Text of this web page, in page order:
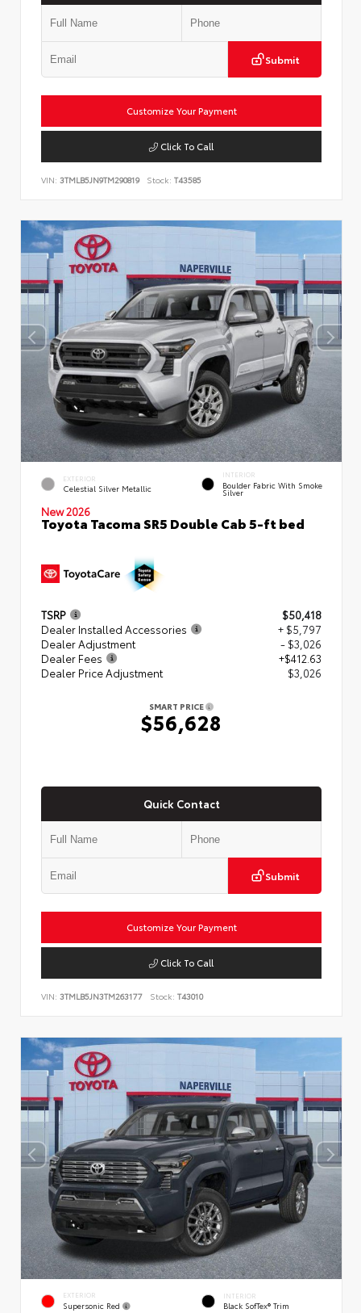
Submit
Customize Your Payment
Click To Call
VIN: 3TMLB5JN9TM290819 Stock: T43585
EXTERIOR
Celestial Silver Metallic
INTERIOR
Boulder Fabric With Smoke
Silver
New 2026
Toyota Tacoma SR5 Double Cab 5-ft bed
TSRP
$50,418
Dealer Installed Accessories
+ $5,797
Dealer Adjustment
- $3,026
Dealer Fees
+$412.63
Dealer Price Adjustment
$3,026
SMART PRICE
$56,628
Quick Contact
Submit
Customize Your Payment
Click To Call
VIN: 3TMLB5JN3TM263177 Stock: T43010
EXTERIOR
Supersonic Red
INTERIOR
Black SofTex® Trim